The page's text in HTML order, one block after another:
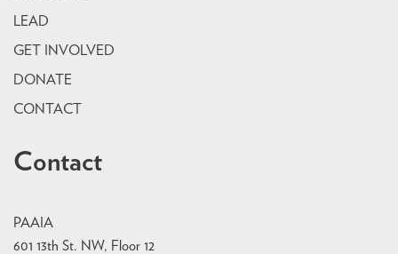
LEAD
GET INVOLVED
DONATE
CONTACT
Contact
PAAIA
601 13th St. NW, Floor 12